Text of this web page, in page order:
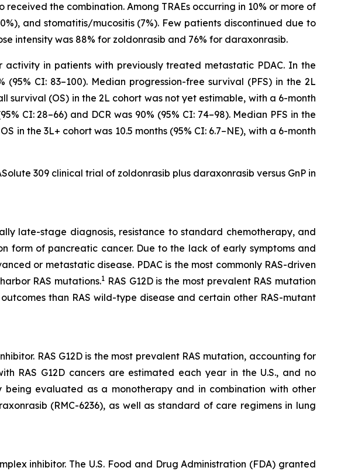
the combination. Among TRAEs occurring in 10% or more of
and stomatitis/mucositis (7%). Few patients discontinued due to
intensity was 88% for zoldonrasib and 76% for daraxonrasib.
in patients with previously treated metastatic PDAC. In the
(95% CI: 83–100). Median progression-free survival (PFS) in the 2L
survival (OS) in the 2L cohort was not yet estimable, with a 6-month
CI: 28–66) and DCR was 90% (95% CI: 74–98). Median PFS in the
in the 3L+ cohort was 10.5 months (95% CI: 6.7–NE), with a 6-month
309 clinical trial of zoldonrasib plus daraxonrasib versus GnP in
late-stage diagnosis, resistance to standard chemotherapy, and
form of pancreatic cancer. Due to the lack of early symptoms and
or metastatic disease. PDAC is the most commonly RAS-driven
RAS mutations.1 RAS G12D is the most prevalent RAS mutation
than RAS wild-type disease and certain other RAS-mutant
RAS G12D is the most prevalent RAS mutation, accounting for
RAS G12D cancers are estimated each year in the U.S., and no
being evaluated as a monotherapy and in combination with other
(RMC-6236), as well as standard of care regimens in lung
inhibitor. The U.S. Food and Drug Administration (FDA) granted